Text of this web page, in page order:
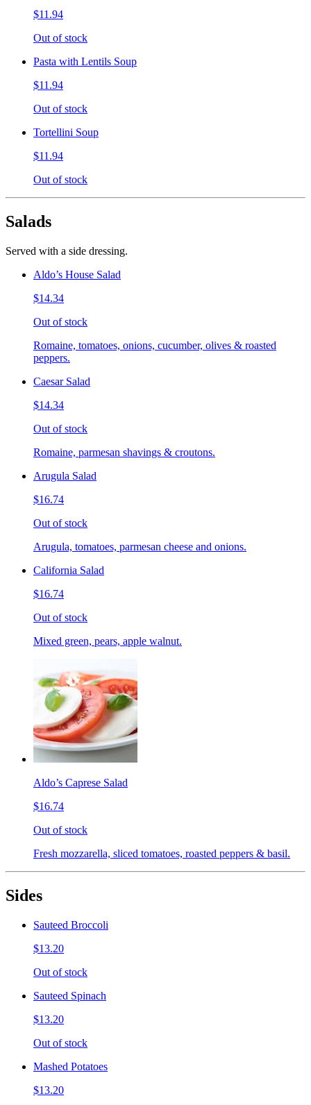
$11.94
Out of stock
Pasta with Lentils Soup
$11.94
Out of stock
Tortellini Soup
$11.94
Out of stock
Salads
Served with a side dressing.
Aldo’s House Salad
$14.34
Out of stock
Romaine, tomatoes, onions, cucumber, olives & roasted
peppers.
Caesar Salad
$14.34
Out of stock
Romaine, parmesan shavings & croutons.
Arugula Salad
$16.74
Out of stock
Arugula, tomatoes, parmesan cheese and onions.
California Salad
$16.74
Out of stock
Mixed green, pears, apple walnut.
Aldo’s Caprese Salad
$16.74
Out of stock
Fresh mozzarella, sliced tomatoes, roasted peppers & basil.
Sides
Sauteed Broccoli
$13.20
Out of stock
Sauteed Spinach
$13.20
Out of stock
Mashed Potatoes
$13.20